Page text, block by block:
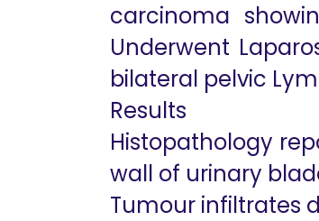
carcinoma
Underwent
bilateral pelvic
Results
Histopathology
wall of urinary
Tumour infiltrates